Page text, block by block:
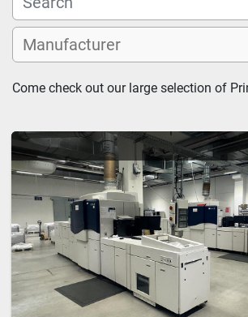
Come check out our large selection of